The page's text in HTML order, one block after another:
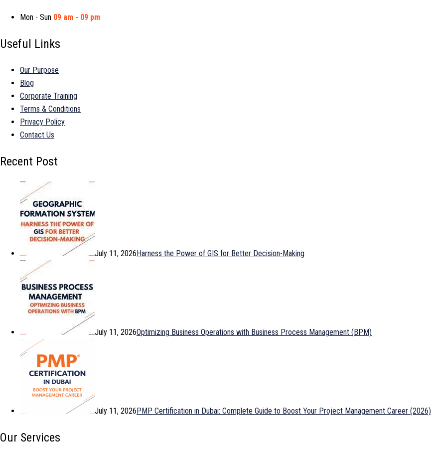
Mon - Sun 09 am - 09 pm
Useful Links
Our Purpose
Blog
Corporate Training
Terms & Conditions
Privacy Policy
Contact Us
Recent Post
July 11, 2026Harness the Power of GIS for Better Decision-Making
July 11, 2026Optimizing Business Operations with Business Process Management (BPM)
July 11, 2026PMP Certification in Dubai: Complete Guide to Boost Your Project Management Career (2026)
Our Services